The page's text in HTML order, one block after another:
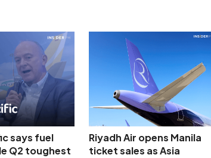
says fuel
Q2 toughest
Riyadh Air opens Manila
ticket sales as Asia